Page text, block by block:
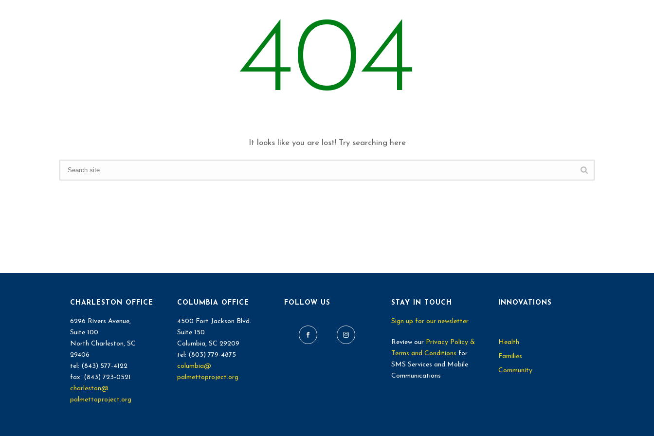
404
It looks like you are lost! Try searching here
CHARLESTON OFFICE
6296 Rivers Avenue,
Suite 100
North Charleston, SC
29406
tel: (843) 577-4122
fax: (843) 723-0521
charleston@
palmettoproject.org
COLUMBIA OFFICE
4500 Fort Jackson Blvd.
Suite 150
Columbia, SC 29209
tel: (803) 779-4875
columbia@
palmettoproject.org
FOLLOW US STAY IN TOUCH
Sign up for our newsletter
Review our Privacy Policy &
Terms and Conditions for
SMS Services and Mobile
Communications
INNOVATIONS
Health
Families
Community